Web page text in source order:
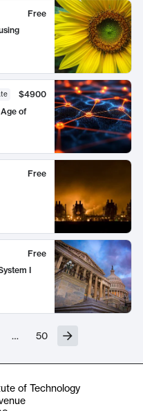
Free
$4900
of
Free
Free
I
… 50
of Technology